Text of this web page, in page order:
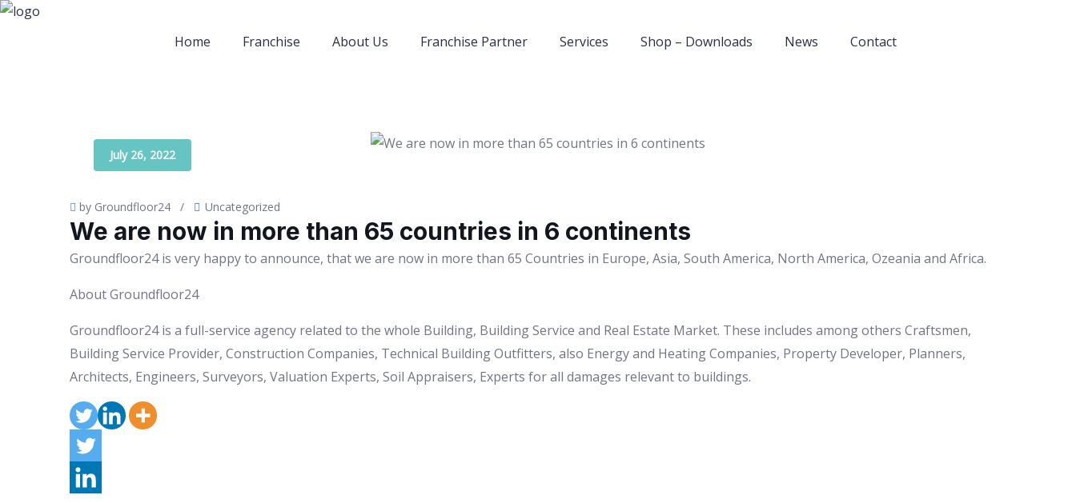
Home Franchise About Us Franchise Partner Services Shop – Downloads News Contact
July 26, 2022
by Groundfloor24 / Uncategorized
We are now in more than 65 countries in 6 continents
Groundfloor24 is very happy to announce, that we are now in more than 65 Countries in Europe, Asia, South America, North America, Ozeania and Africa.
About Groundfloor24
Groundfloor24 is a full-service agency related to the whole Building, Building Service and Real Estate Market. These includes among others Craftsmen,
Building Service Provider, Construction Companies, Technical Building Outfitters, also Energy and Heating Companies, Property Developer, Planners,
Architects, Engineers, Surveyors, Valuation Experts, Soil Appraisers, Experts for all damages relevant to buildings.